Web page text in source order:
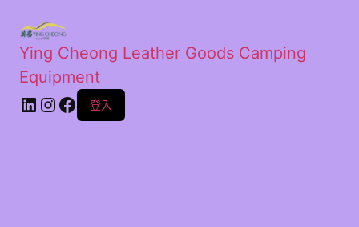
Ying Cheong Leather Goods Camping
Equipment
登入